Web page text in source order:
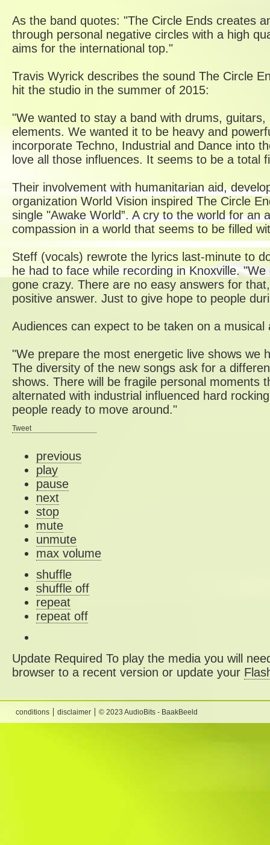
As the band quotes: "The Circle Ends creates
through personal negative circles with a high
aims for the international top."
Travis Wyrick describes the sound The Circle
hit the studio in the summer of 2015:
"We wanted to stay a band with drums,
elements. We wanted it to be heavy and
incorporate Techno, Industrial and Dance into
love all those influences. It seems to be a total
Their involvement with humanitarian aid,
organization World Vision inspired The Circle
single "Awake World”. A cry to the world for an
compassion in a world that seems to be filled
Steff (vocals) rewrote the lyrics last-minute to
he had to face while recording in Knoxville.
gone crazy. There are no easy answers for
positive answer. Just to give hope to people
Audiences can expect to be taken on a musical
"We prepare the most energetic live shows we
The diversity of the new songs ask for a
shows. There will be fragile personal moments
alternated with industrial influenced hard
people ready to move around."
Tweet
previous
play
pause
next
stop
mute
unmute
max volume
shuffle
shuffle off
repeat
repeat off
Update Required To play the media you will
browser to a recent version or update your
conditions disclaimer © 2023 AudioBits - BaakBeeld